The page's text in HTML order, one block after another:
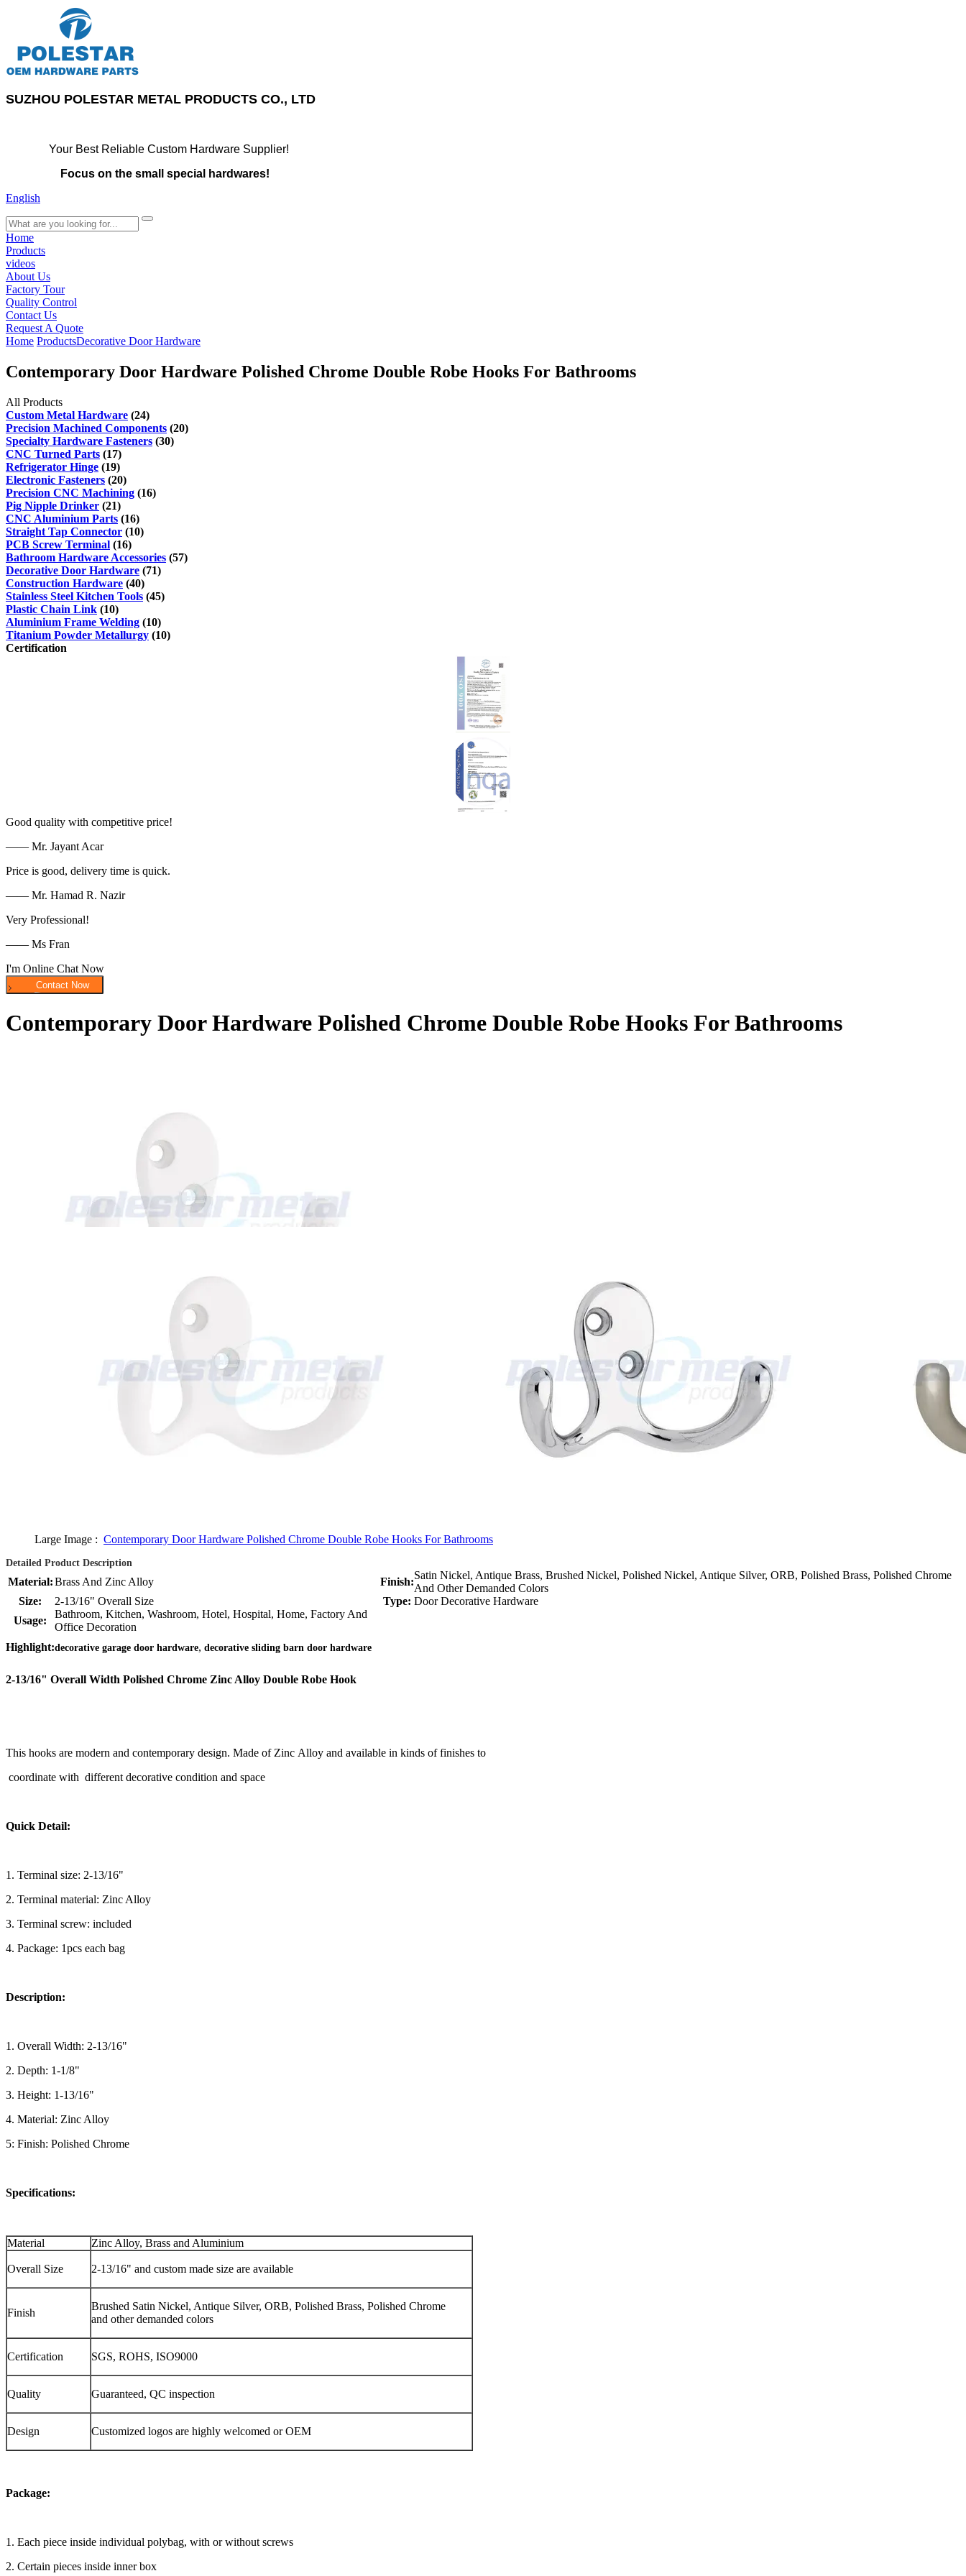
SUZHOU POLESTAR METAL PRODUCTS CO., LTD
Your Best Reliable Custom Hardware Supplier!
Focus on the small special hardwares!
English
search
Home
Products
videos
About Us
Factory Tour
Quality Control
Contact Us
Request A Quote
Home ProductsDecorative Door Hardware
Contemporary Door Hardware Polished Chrome Double Robe Hooks For Bathrooms
All Products
Custom Metal Hardware (24)
Precision Machined Components (20)
Specialty Hardware Fasteners (30)
CNC Turned Parts (17)
Refrigerator Hinge (19)
Electronic Fasteners (20)
Precision CNC Machining (16)
Pig Nipple Drinker (21)
CNC Aluminium Parts (16)
Straight Tap Connector (10)
PCB Screw Terminal (16)
Bathroom Hardware Accessories (57)
Decorative Door Hardware (71)
Construction Hardware (40)
Stainless Steel Kitchen Tools (45)
Plastic Chain Link (10)
Aluminium Frame Welding (10)
Titanium Powder Metallurgy (10)
Certification
Good quality with competitive price!
—— Mr. Jayant Acar
Price is good, delivery time is quick.
—— Mr. Hamad R. Nazir
Very Professional!
—— Ms Fran
I'm Online Chat Now
Contemporary Door Hardware Polished Chrome Double Robe Hooks For Bathrooms
Large Image : Contemporary Door Hardware Polished Chrome Double Robe Hooks For Bathrooms
Detailed Product Description
Material:Brass And Zinc Alloy Finish:
Satin Nickel, Antique Brass, Brushed Nickel, Polished Nickel, Antique Silver, ORB, Polished Brass, Polished Chrome
And Other Demanded Colors
Size:
2-13/16" Overall Size Type: Door Decorative Hardware
Usage:
Bathroom, Kitchen, Washroom, Hotel, Hospital, Home, Factory And
Office Decoration
Highlight:decorative garage door hardware, decorative sliding barn door hardware
2-13/16" Overall Width Polished Chrome Zinc Alloy Double Robe Hook
This hooks are modern and contemporary design. Made of Zinc Alloy and available in kinds of finishes to
coordinate with different decorative condition and space
Quick Detail:
1. Terminal size: 2-13/16"
2. Terminal material: Zinc Alloy
3. Terminal screw: included
4. Package: 1pcs each bag
Description:
1. Overall Width: 2-13/16"
2. Depth: 1-1/8"
3. Height: 1-13/16"
4. Material: Zinc Alloy
5: Finish: Polished Chrome
Specifications:
Material Zinc Alloy, Brass and Aluminium
Overall Size 2-13/16" and custom made size are available
Finish
Brushed Satin Nickel, Antique Silver, ORB, Polished Brass, Polished Chrome
and other demanded colors
Certification SGS, ROHS, ISO9000
Quality Guaranteed, QC inspection
Design Customized logos are highly welcomed or OEM
Package:
1. Each piece inside individual polybag, with or without screws
2. Certain pieces inside inner box